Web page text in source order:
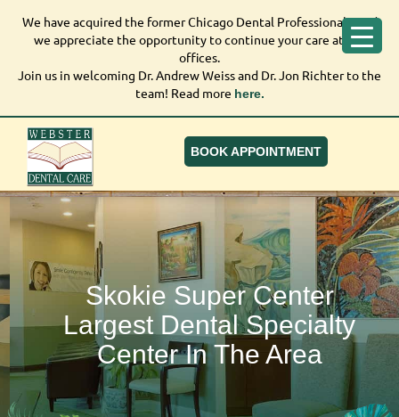
We have acquired the former Chicago Dental
Professionals, and we appreciate the opportunity to
continue your care at our offices.
Join us in welcoming Dr. Andrew Weiss and Dr. Jon
Richter to the team! Read more
We have acquired the former Chicago Dental Professionals, and
we appreciate the opportunity to continue your care at our
offices.
Join us in welcoming Dr. Andrew Weiss and Dr. Jon Richter to the
team! Read more here.
BOOK APPOINTMENT
Skokie Super Center
Largest Dental Specialty
Center In The Area